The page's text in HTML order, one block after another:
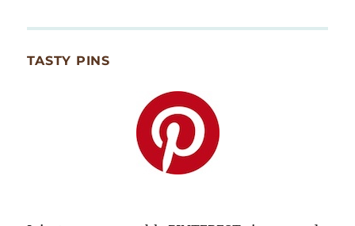
TASTY PINS